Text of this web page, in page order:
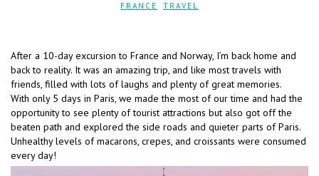
FRANCE TRAVEL
After a 10-day excursion to France and Norway, I’m back home and
back to reality. It was an amazing trip, and like most travels with
friends, filled with lots of laughs and plenty of great memories.
With only 5 days in Paris, we made the most of our time and had the
opportunity to see plenty of tourist attractions but also got off the
beaten path and explored the side roads and quieter parts of Paris.
Unhealthy levels of macarons, crepes, and croissants were consumed
every day!